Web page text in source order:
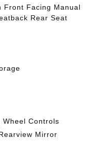
Front Facing Manual
Rear Seat
Controls
Mirror